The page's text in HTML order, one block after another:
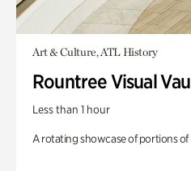
Art & Culture, ATL History
Rountree Visual
Less than 1 hour
A rotating showcase of portions